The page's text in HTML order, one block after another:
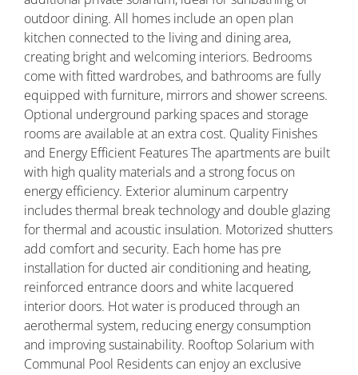
outdoor dining. All homes include an open plan
kitchen connected to the living and dining area,
creating bright and welcoming interiors. Bedrooms
come with fitted wardrobes, and bathrooms are fully
equipped with furniture, mirrors and shower screens.
Optional underground parking spaces and storage
rooms are available at an extra cost. Quality Finishes
and Energy Efficient Features The apartments are built
with high quality materials and a strong focus on
energy efficiency. Exterior aluminum carpentry
includes thermal break technology and double glazing
for thermal and acoustic insulation. Motorized shutters
add comfort and security. Each home has pre
installation for ducted air conditioning and heating,
reinforced entrance doors and white lacquered
interior doors. Hot water is produced through an
aerothermal system, reducing energy consumption
and improving sustainability. Rooftop Solarium with
Communal Pool Residents can enjoy an exclusive